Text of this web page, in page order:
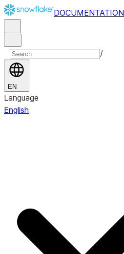
DOCUMENTATION
/
EN
Language
English